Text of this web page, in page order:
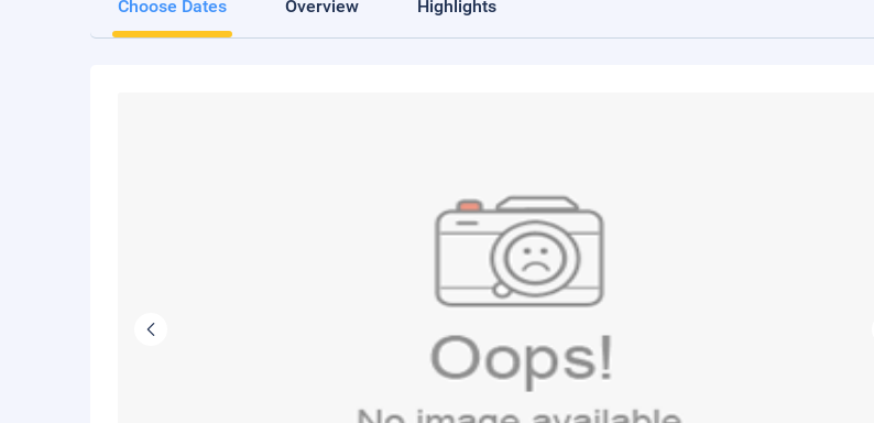
Choose Dates Overview Highlights